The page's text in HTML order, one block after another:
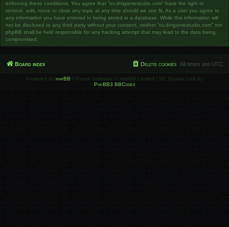
enforcing these conditions. You agree that “ov.dmgamestudio.com” have the right to
remove, edit, move or close any topic at any time should we see fit. As a user you agree to
any information you have entered to being stored in a database. While this information will
not be disclosed to any third party without your consent, neither “ov.dmgamestudio.com” nor
phpBB shall be held responsible for any hacking attempt that may lead to the data being
compromised.
Board index All times are UTC
Delete cookies
Powered by phpBB ® Forum Software © phpBB Limited | SE Square Left by
PhpBB3 BBCodes